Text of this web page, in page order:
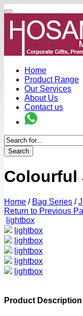
Home
Product Range
Our Services
About Us
Contact us
Search
Colourful
Home / Bag Series /
Return to Previous
lightbox
lightbox
lightbox
lightbox
lightbox
lightbox
Product Description